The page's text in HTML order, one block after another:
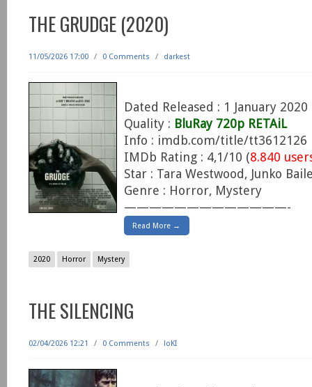
THE GRUDGE (2020)
11/05/2026 17:00 / 0 Comments / darkest
Dated Released : 1 January 2020
Quality : BluRay 720p RETAiL
Info : imdb.com/title/tt3612126
IMDb Rating : 4,1/10 (8.840
Star : Tara Westwood, Junko
Genre : Horror, Mystery
—————————————-
Read More →
2020 Horror Mystery
THE SILENCING
02/04/2026 12:21 / 0 Comments / loKI